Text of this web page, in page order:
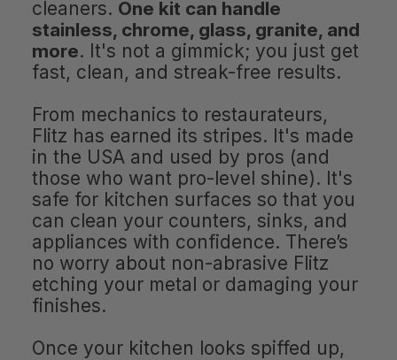
cleaners. One kit can handle
stainless, chrome, glass, granite, and
more. It's not a gimmick; you just get
fast, clean, and streak-free results.
From mechanics to restaurateurs,
Flitz has earned its stripes. It's made
in the USA and used by pros (and
those who want pro-level shine). It's
safe for kitchen surfaces so that you
can clean your counters, sinks, and
appliances with confidence. There’s
no worry about non-abrasive Flitz
etching your metal or damaging your
finishes.
Once your kitchen looks spiffed up,